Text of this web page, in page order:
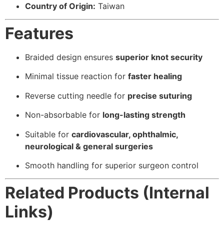
Country of Origin: Taiwan
Features
Braided design ensures superior knot security
Minimal tissue reaction for faster healing
Reverse cutting needle for precise suturing
Non-absorbable for long-lasting strength
Suitable for cardiovascular, ophthalmic,
neurological & general surgeries
Smooth handling for superior surgeon control
Related Products (Internal
Links)